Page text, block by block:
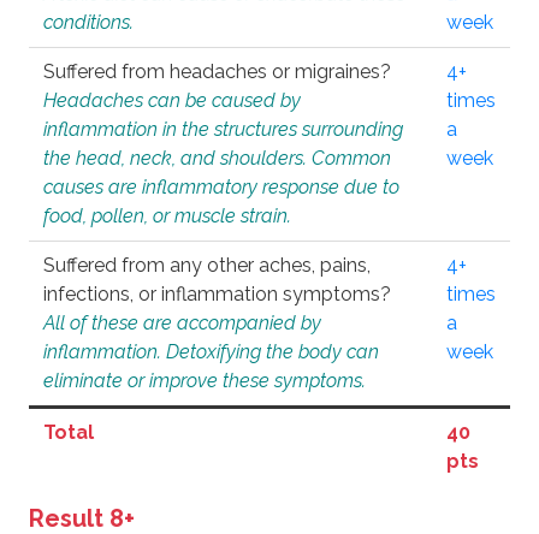
conditions.
week
Suffered from headaches or migraines?
Headaches can be caused by
inflammation in the structures surrounding
the head, neck, and shoulders. Common
causes are inflammatory response due to
food, pollen, or muscle strain.
4+
times
a
week
Suffered from any other aches, pains,
infections, or inflammation symptoms?
All of these are accompanied by
inflammation. Detoxifying the body can
eliminate or improve these symptoms.
4+
times
a
week
Total
40
pts
Result 8+